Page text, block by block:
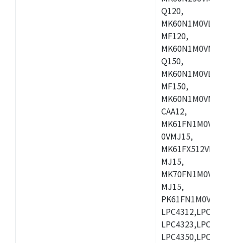
Q120,
MF120,
Q150,
MF150,
CAA12,
0VMJ15,
MJ15,
MJ15,